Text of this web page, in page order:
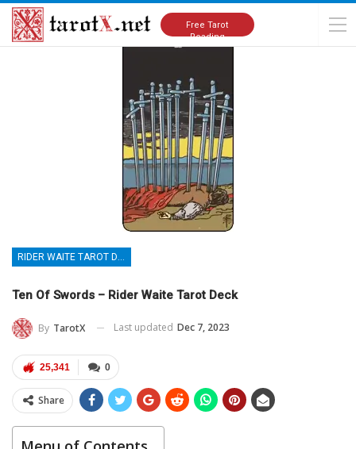
Free Tarot
Reading
Home Tarot Cards Meanings Rider Waite Tarot Deck
RIDER WAITE TAROT DECK
Ten Of Swords – Rider Waite Tarot Deck
By TarotX Last updated Dec 7, 2023
0
25,341
Share